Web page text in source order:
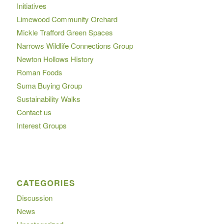
Initiatives
Limewood Community Orchard
Mickle Trafford Green Spaces
Narrows Wildlife Connections Group
Newton Hollows History
Roman Foods
Suma Buying Group
Sustainability Walks
Contact us
Interest Groups
CATEGORIES
Discussion
News